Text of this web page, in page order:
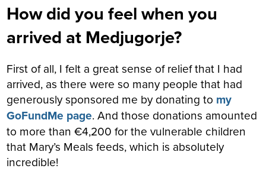
How did you feel when you
arrived at Medjugorje?
First of all, I felt a great sense of relief that I had
arrived, as there were so many people that had
generously sponsored me by donating to my
GoFundMe page. And those donations amounted
to more than €4,200 for the vulnerable children
that Mary’s Meals feeds, which is absolutely
incredible!